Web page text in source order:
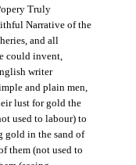
Truly
Narrative of the
and all
could invent,
writer
and plain men,
lust for gold the
used to labour) to
gold in the sand of
them (not used to